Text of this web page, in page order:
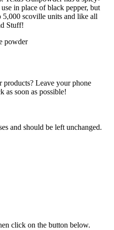
in place of black pepper, but
scoville units and like all
Stuff!
powder
products? Leave your phone
as soon as possible!
and should be left unchanged.
click on the button below.